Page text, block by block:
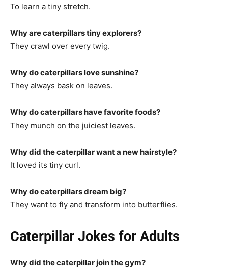
To learn a tiny stretch.
Why are caterpillars tiny explorers?
They crawl over every twig.
Why do caterpillars love sunshine?
They always bask on leaves.
Why do caterpillars have favorite foods?
They munch on the juiciest leaves.
Why did the caterpillar want a new hairstyle?
It loved its tiny curl.
Why do caterpillars dream big?
They want to fly and transform into butterflies.
Caterpillar Jokes for Adults
Why did the caterpillar join the gym?